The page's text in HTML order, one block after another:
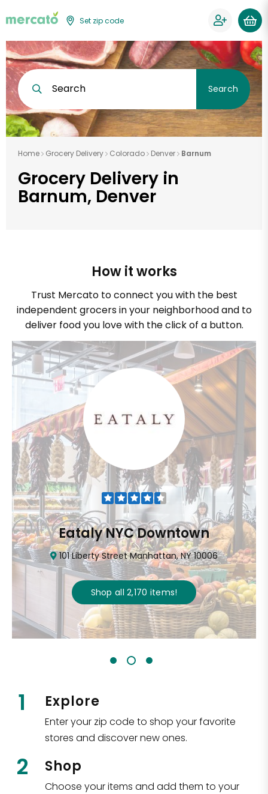
Set zip code
Search Search
Home Grocery Delivery Colorado Denver Barnum
Grocery Delivery in
Barnum, Denver
How it works
Trust Mercato to connect you with the best
independent grocers in your neighborhood and to
deliver food you love with the click of a button.
Eataly NYC Downtown
101 Liberty Street Manhattan, NY 10006
Shop all 2,170 items!
1 Explore
Enter your zip code to shop your favorite
stores and discover new ones.
2 Shop
Choose your items and add them to your